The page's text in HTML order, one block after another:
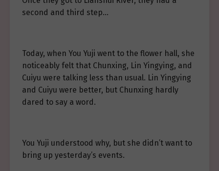
second and third step…
Today, when You Yuji went to the flower hall, she
noticeably felt that Chunxing, Lin Yingying, and
Cuiyu were talking less than usual. Lin Yingying
and Cuiyu were better, but Chunxing hardly
dared to say a word.
You Yuji understood why, but she didn’t want to
bring up yesterday’s events.